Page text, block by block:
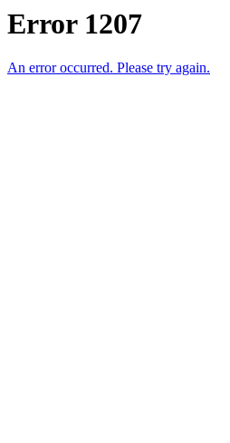
Error 1207
An error occurred. Please try again.